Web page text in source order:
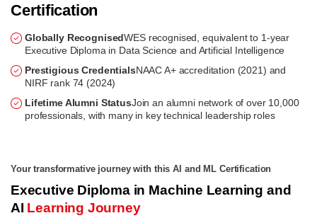
Certification
Globally RecognisedWES recognised, equivalent to 1-year
Executive Diploma in Data Science and Artificial Intelligence
Prestigious CredentialsNAAC A+ accreditation (2021) and
NIRF rank 74 (2024)
Lifetime Alumni StatusJoin an alumni network of over 10,000
professionals, with many in key technical leadership roles
Your transformative journey with this AI and ML Certification
Executive Diploma in Machine Learning and
AI Learning Journey